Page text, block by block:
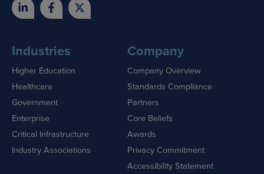
Industries
Higher Education
Healthcare
Government
Enterprise
Critical Infrastructure
Industry Associations
Company
Company Overview
Standards Compliance
Partners
Core Beliefs
Awards
Privacy Commitment
Accessibility Statement